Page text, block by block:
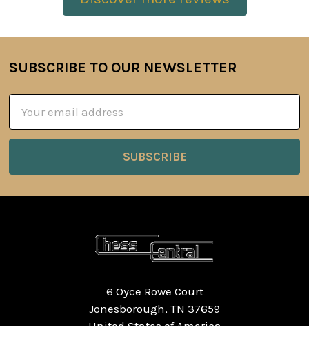
Footer
SUBSCRIBE TO OUR NEWSLETTER
Address
6 Oyce Rowe Court
Jonesborough, TN 37659
United States of America